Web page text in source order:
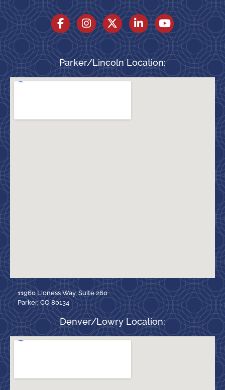
Parker/Lincoln Location:
11960 Lioness Way, Suite 260
Parker, CO 80134
Denver/Lowry Location: